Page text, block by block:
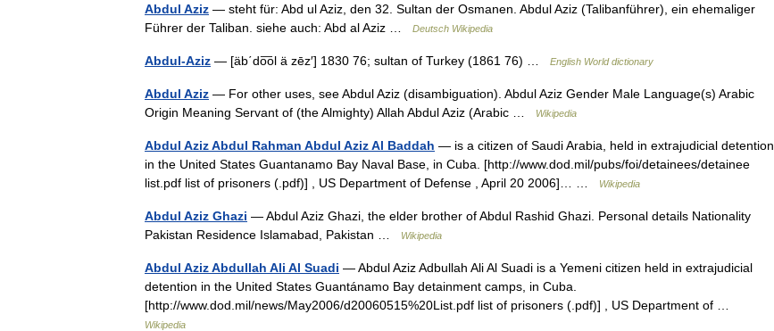
Abdul Aziz — steht für: Abd ul Aziz, den 32. Sultan der Osmanen. Abdul Aziz (Talibanführer), ein ehemaliger
Führer der Taliban. siehe auch: Abd al Aziz …
Deutsch Wikipedia
Abdul-Aziz — [äb΄do͞ol ä zēz′] 1830 76; sultan of Turkey (1861 76) … English World dictionary
Abdul Aziz — For other uses, see Abdul Aziz (disambiguation). Abdul Aziz Gender Male Language(s) Arabic
Origin Meaning Servant of (the Almighty) Allah Abdul Aziz (Arabic …
Wikipedia
Abdul Aziz Abdul Rahman Abdul Aziz Al Baddah — is a citizen of Saudi Arabia, held in extrajudicial detention
in the United States Guantanamo Bay Naval Base, in Cuba. [http://www.dod.mil/pubs/foi/detainees/detainee
list.pdf list of prisoners (.pdf)] , US Department of Defense , April 20 2006]… …
Wikipedia
Abdul Aziz Ghazi — Abdul Aziz Ghazi, the elder brother of Abdul Rashid Ghazi. Personal details Nationality
Pakistan Residence Islamabad, Pakistan …
Wikipedia
Abdul Aziz Abdullah Ali Al Suadi — Abdul Aziz Adbullah Ali Al Suadi is a Yemeni citizen held in extrajudicial
detention in the United States Guantánamo Bay detainment camps, in Cuba.
[http://www.dod.mil/news/May2006/d20060515%20List.pdf list of prisoners (.pdf)] , US Department of …
Wikipedia